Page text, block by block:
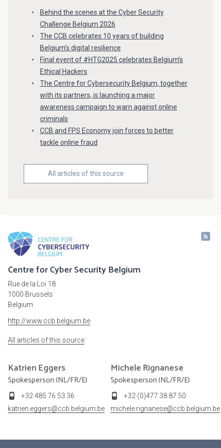
Behind the scenes at the Cyber Security
Challenge Belgium 2026
The CCB celebrates 10 years of building
Belgium’s digital resilience
Final event of #HTG2025 celebrates Belgium’s
Ethical Hackers
The Centre for Cybersecurity Belgium, together
with its partners, is launching a major
awareness campaign to warn against online
criminals
CCB and FPS Economy join forces to better
tackle online fraud
All articles of this source
Centre for Cyber Security Belgium
Rue de la Loi 18
1000 Brussels
Belgium
http://www.ccb.belgium.be
All articles of this source
Katrien Eggers
Spokesperson (NL/FR/E)
+32 485 76 53 36
katrien.eggers@ccb.belgium.be
Michele Rignanese
Spokesperson (NL/FR/E)
+32 (0)477 38 87 50
michele.rignanese@ccb.belgium.be